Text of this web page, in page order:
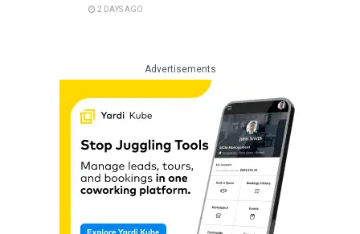
2 DAYS AGO
Advertisements